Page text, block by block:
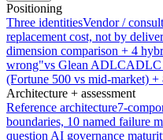
Positioning
Three identitiesVendor /
replacement cost, not by
dimension comparison + 4
wrong"vs Glean ADLCADLC
(Fortune 500 vs mid-market) +
Architecture + assessment
Reference architecture7-
boundaries, 10 named failure
question AI governance